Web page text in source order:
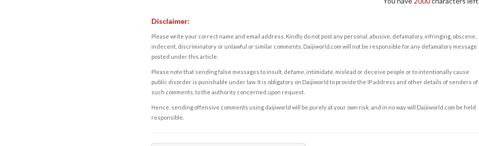
Disclaimer:
Please write your correct name and email address. Kindly do not post any personal, abusive, defamatory, infringing, obscene,
indecent, discriminatory or unlawful or similar comments. Daijiworld.com will not be responsible for any defamatory message
posted under this article.
Please note that sending false messages to insult, defame, intimidate, mislead or deceive people or to intentionally cause
public disorder is punishable under law. It is obligatory on Daijiworld to provide the IP address and other details of senders of
such comments, to the authority concerned upon request.
Hence, sending offensive comments using daijiworld will be purely at your own risk, and in no way will Daijiworld.com be held
responsible.